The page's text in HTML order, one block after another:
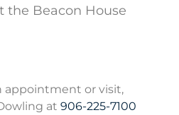
the Beacon House
appointment or visit,
at 906-225-7100